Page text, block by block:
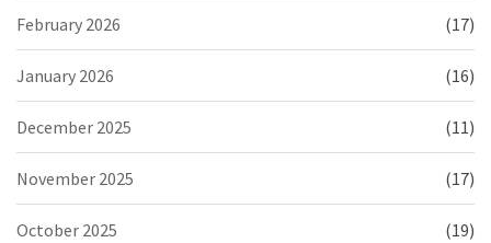
February 2026 (17)
January 2026 (16)
December 2025 (11)
November 2025 (17)
October 2025 (19)